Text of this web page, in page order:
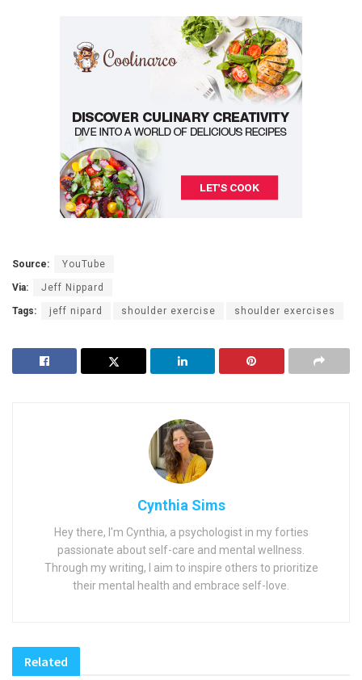
Source: YouTube
Via: Jeff Nippard
Tags: jeff nipard shoulder exercise shoulder exercises
Cynthia Sims
Hey there, I'm Cynthia, a psychologist in my forties
passionate about self-care and mental wellness.
Through my writing, I aim to inspire others to prioritize
their mental health and embrace self-love.
Related